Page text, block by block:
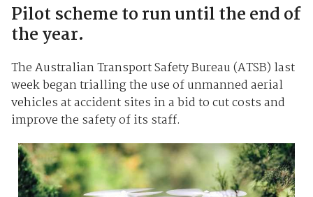
Pilot scheme to run until the end of
the year.
The Australian Transport Safety Bureau (ATSB) last
week began trialling the use of unmanned aerial
vehicles at accident sites in a bid to cut costs and
improve the safety of its staff.